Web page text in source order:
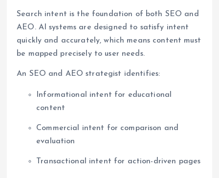
Search intent is the foundation of both SEO and
AEO. AI systems are designed to satisfy intent
quickly and accurately, which means content must
be mapped precisely to user needs.
An SEO and AEO strategist identifies:
Informational intent for educational
content
Commercial intent for comparison and
evaluation
Transactional intent for action-driven pages